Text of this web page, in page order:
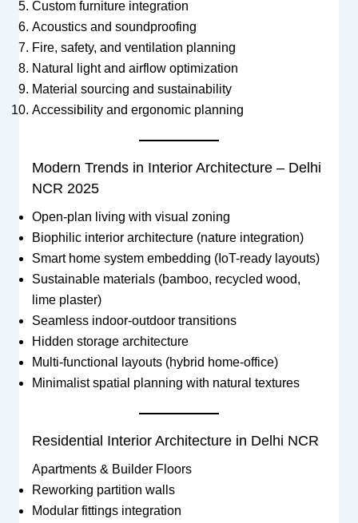
Custom furniture integration
Acoustics and soundproofing
Fire, safety, and ventilation planning
Natural light and airflow optimization
Material sourcing and sustainability
Accessibility and ergonomic planning
Modern Trends in Interior Architecture – Delhi
NCR 2025
Open-plan living with visual zoning
Biophilic interior architecture (nature integration)
Smart home system embedding (IoT-ready layouts)
Sustainable materials (bamboo, recycled wood,
lime plaster)
Seamless indoor-outdoor transitions
Hidden storage architecture
Multi-functional layouts (hybrid home-office)
Minimalist spatial planning with natural textures
Residential Interior Architecture in Delhi NCR
Apartments & Builder Floors
Reworking partition walls
Modular fittings integration